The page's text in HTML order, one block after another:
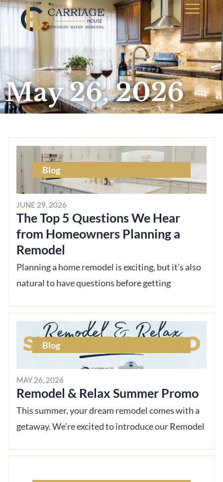
May 26, 2026
Blog
JUNE 29, 2026
The Top 5 Questions We Hear
from Homeowners Planning a
Remodel
Planning a home remodel is exciting, but it’s also
natural to have questions before getting
Blog
MAY 26, 2026
Remodel & Relax Summer Promo
This summer, your dream remodel comes with a
getaway. We’re excited to introduce our Remodel